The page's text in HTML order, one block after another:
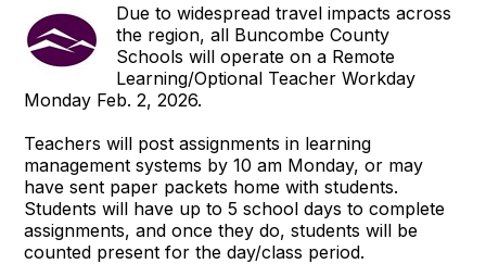
Due to widespread travel impacts across
the region, all Buncombe County
Schools will operate on a Remote
Learning/Optional Teacher Workday
Monday Feb. 2, 2026.
Teachers will post assignments in learning
management systems by 10 am Monday, or may
have sent paper packets home with students.
Students will have up to 5 school days to complete
assignments, and once they do, students will be
counted present for the day/class period.